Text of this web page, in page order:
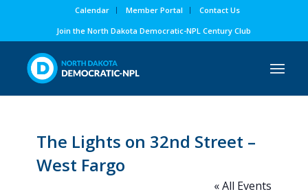
Calendar Member Portal
Contact Us
Join the North Dakota Democratic-NPL Century Club
The Lights on 32nd Street –
West Fargo
« All Events